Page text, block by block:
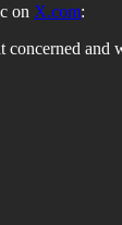
on X.com:
and